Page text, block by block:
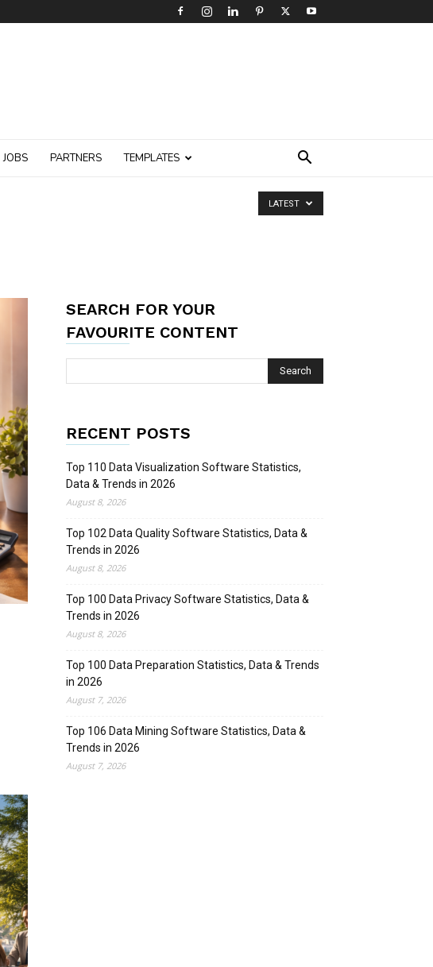
JOBS PARTNERS TEMPLATES
LATEST
SEARCH FOR YOUR
FAVOURITE CONTENT
RECENT POSTS
Top 110 Data Visualization Software Statistics,
Data & Trends in 2026
August 8, 2026
Top 102 Data Quality Software Statistics, Data &
Trends in 2026
August 8, 2026
Top 100 Data Privacy Software Statistics, Data &
Trends in 2026
August 8, 2026
Top 100 Data Preparation Statistics, Data & Trends
in 2026
August 7, 2026
Top 106 Data Mining Software Statistics, Data &
Trends in 2026
August 7, 2026